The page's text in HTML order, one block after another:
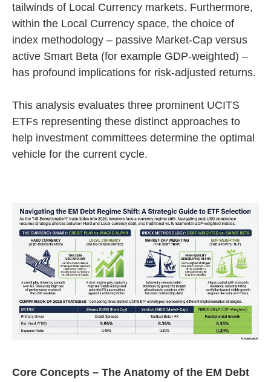
tailwinds of Local Currency markets. Furthermore,
within the Local Currency space, the choice of
index methodology – passive Market-Cap versus
active Smart Beta (for example GDP-weighted) –
has profound implications for risk-adjusted returns.
This analysis evaluates three prominent UCITS
ETFs representing these distinct approaches to
help investment committees determine the optimal
vehicle for the current cycle.
Core Concepts – The Anatomy of the EM Debt